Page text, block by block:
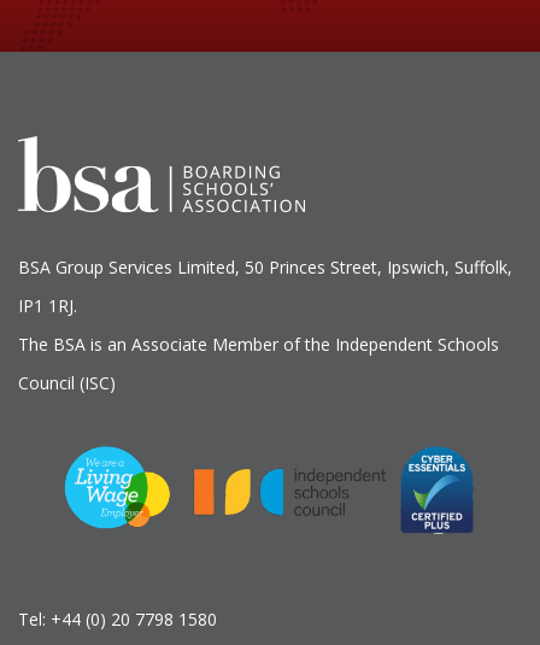
BSA Group Services Limited, 50 Princes Street, Ipswich, Suffolk,
IP1 1RJ.
The BSA is an Associate Member of the Independent Schools
Council (ISC)
Tel: +44 (0) 20 7798 1580